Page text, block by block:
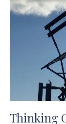
Thinking